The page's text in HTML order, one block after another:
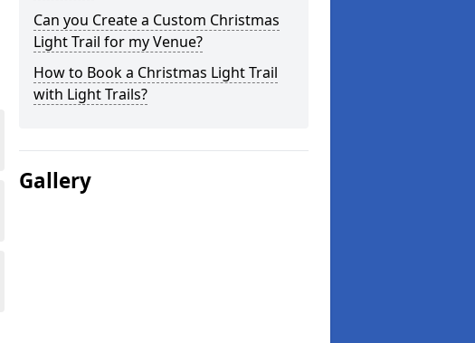
Can you Create a Custom Christmas
Light Trail for my Venue?
How to Book a Christmas Light Trail
with Light Trails?
Gallery